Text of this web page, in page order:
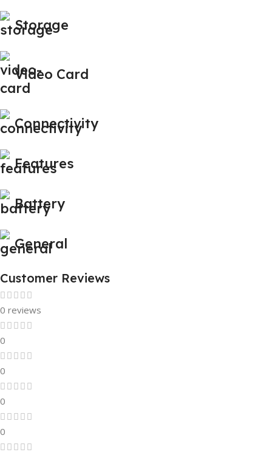
Storage
Video Card
Connectivity
Features
Battery
General
Customer Reviews
0 reviews
0
0
0
0